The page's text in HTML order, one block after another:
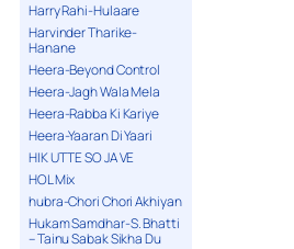
Harry Rahi-Hulaare
Harvinder Tharike-
Hanane
Heera-Beyond Control
Heera-Jagh Wala Mela
Heera-Rabba Ki Kariye
Heera-Yaaran Di Yaari
HIK UTTE SO JA VE
HOL Mix
hubra-Chori Chori Akhiyan
Hukam Samdhar-S. Bhatti
– Tainu Sabak Sikha Du